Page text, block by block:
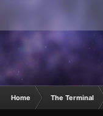
Home The Terminal